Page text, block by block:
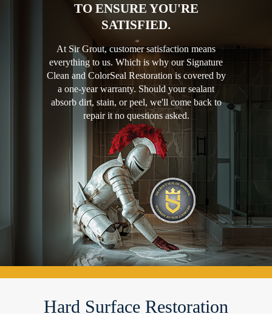
TO ENSURE YOU'RE
SATISFIED.
At Sir Grout, customer satisfaction means
everything to us. Which is why our Signature
Clean and ColorSeal Restoration is covered by
a one-year warranty. Should your sealant
absorb dirt, stain, or peel, we'll come back to
repair it no questions asked.
Hard Surface Restoration